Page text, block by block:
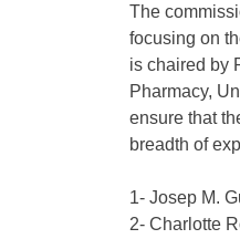
The
focusing on
is chaired by
Pharmacy,
ensure that
breadth of
1- Josep M.
2- Charlotte